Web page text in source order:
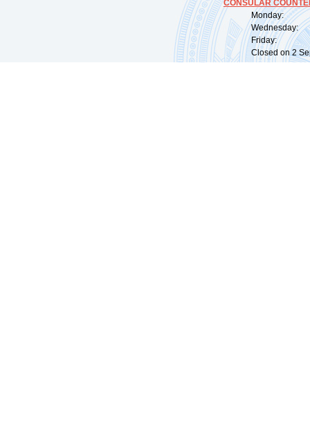
CONSULAR
Monday:
Wednesday:
Friday:
Closed on 2